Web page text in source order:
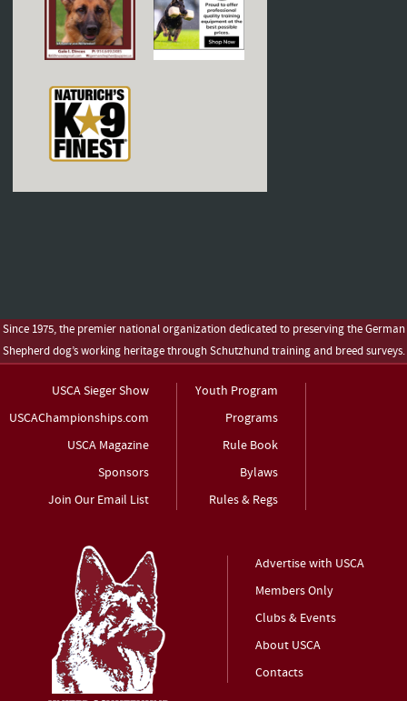
Since 1975, the premier national organization dedicated to preserving the German
Shepherd dog’s working heritage through Schutzhund training and breed surveys.
USCA Sieger Show
USCAChampionships.com
USCA Magazine
Sponsors
Join Our Email List
Youth Program
Programs
Rule Book
Bylaws
Rules & Regs
Advertise with USCA
Members Only
Clubs & Events
About USCA
Contacts